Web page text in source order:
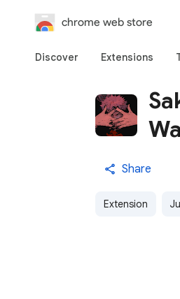
chrome web store
Discover Extensions
Share
Extension